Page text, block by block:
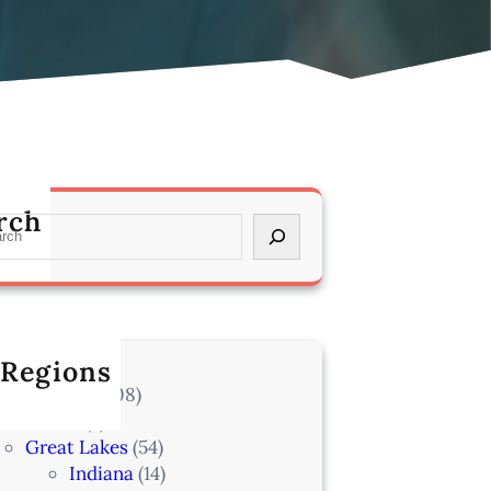
Locations
(708)
Great Lakes(54)
Indiana(14)